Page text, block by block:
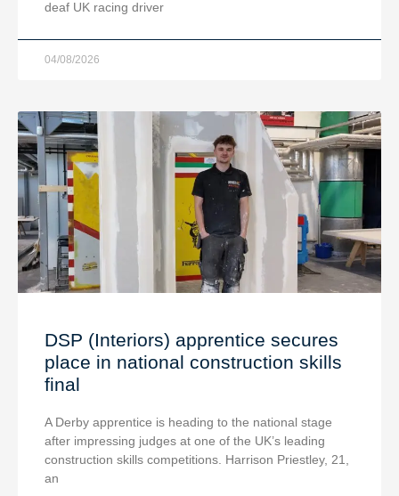
deaf UK racing driver
04/08/2026
DSP (Interiors) apprentice secures
place in national construction skills
final
A Derby apprentice is heading to the national stage
after impressing judges at one of the UK’s leading
construction skills competitions. Harrison Priestley, 21,
an